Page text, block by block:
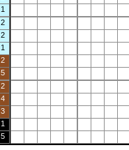
1
2
2
1
2
5
2
4
3
1
5